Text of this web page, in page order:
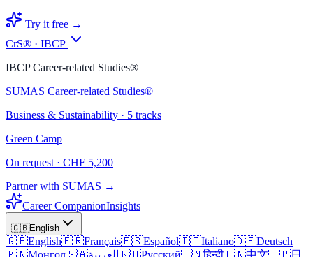
Try it free →
CrS® · IBCP
IBCP Career-related Studies®
SUMAS Career-related Studies®
Business & Sustainability · 5 tracks
Green Camp
On request · CHF 5,200
Partner with SUMAS →
Career CompanionInsights
🇬🇧English
🇬🇧English🇫🇷Français🇪🇸Español🇮🇹Italiano🇩🇪Deutsch
🇲🇳Монгол🇸🇦العربية 🇷🇺Русский🇮🇳हिन्दी🇨🇳中文🇯🇵日